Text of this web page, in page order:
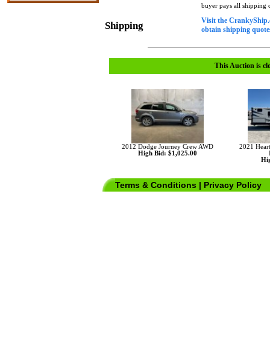
Shipping
buyer pays all shipping
Visit the
obtain shipping
This Auction is
2012 Dodge Journey Crew AWD
High Bid: $1,025.00
2021
Terms & Conditions | Privacy Policy